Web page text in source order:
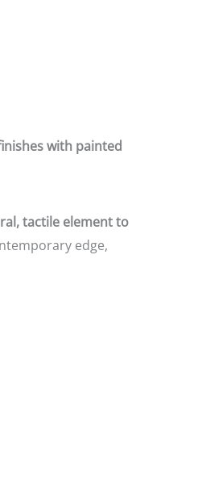
with painted
tactile element to
edge,